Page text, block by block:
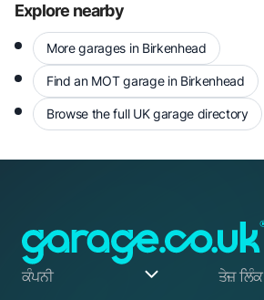
Explore nearby
More garages in Birkenhead
Find an MOT garage in Birkenhead
Browse the full UK garage directory
ਕੰਪਨੀ ਤੇਜ਼ ਲਿੰਕ